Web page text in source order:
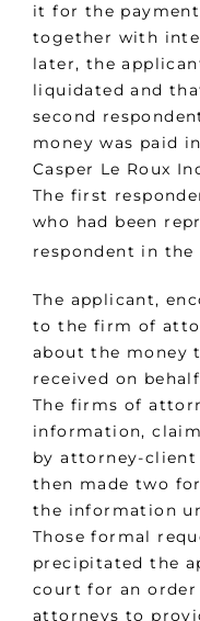
it for the
together with
later, the
liquidated and
second
money was paid
Casper Le Roux
The first
who had been
respondent in
The applicant,
to the firm of
about the money
received on
The firms of
information,
by attorney-
then made two
the information
Those formal
precipitated the
court for an
attorneys to